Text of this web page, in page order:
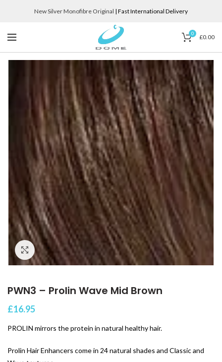
New Silver Monofibre Original | Fast International Delivery
0 £0.00
Click to enlarge
PWN3 – Prolin Wave Mid Brown
£16.95
PROLIN mirrors the protein in natural healthy hair.
Prolin Hair Enhancers come in 24 natural shades and Classic and